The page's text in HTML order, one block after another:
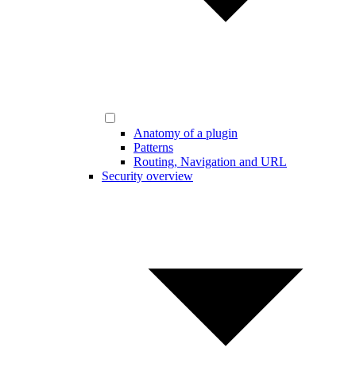
Anatomy of a plugin
Patterns
Routing, Navigation and URL
Security overview